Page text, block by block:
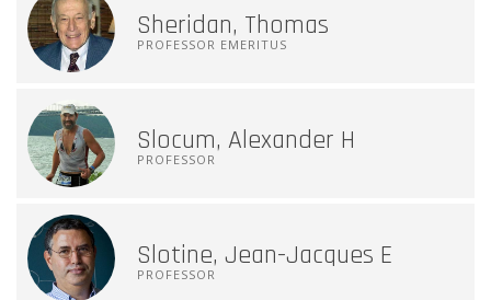
Sheridan, Thomas
PROFESSOR EMERITUS
Slocum, Alexander H
PROFESSOR
Slotine, Jean-Jacques E
PROFESSOR